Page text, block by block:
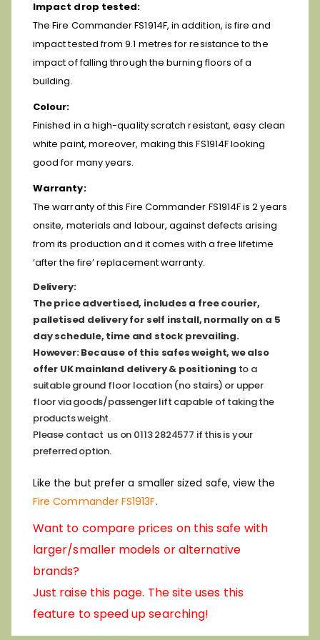
Impact drop tested:
The Fire Commander FS1914F, in addition, is fire and
impact tested from 9.1 metres for resistance to the
impact of falling through the burning floors of a
building.
Colour:
Finished in a high-quality scratch resistant, easy clean
white paint, moreover, making this FS1914F looking
good for many years.
Warranty:
The warranty of this Fire Commander FS1914F is 2 years
onsite, materials and labour, against defects arising
from its production and it comes with a free lifetime
‘after the fire’ replacement warranty.
Delivery:
The price advertised, includes a free courier,
palletised delivery for self install, normally on a 5
day schedule, time and stock prevailing.
However:Because of this safes weight, we also
offer UK mainland delivery & positioning to a
suitable ground floor location (no stairs) or upper
floor via goods/passenger lift capable of taking the
products weight.
Please contact us on 0113 2824577 if this is your
preferred option.
Like the but prefer a smaller sized safe, view the
Fire Commander FS1913F.
Want to compare prices on this safe with
larger/smaller models or alternative
brands?
Just raise this page. The site uses this
feature to speed up searching!